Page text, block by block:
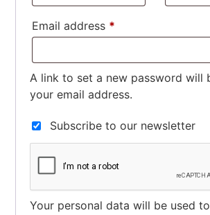
Email address *
A link to set a new password will
your email address.
Subscribe to our newsletter
Your personal data will be used